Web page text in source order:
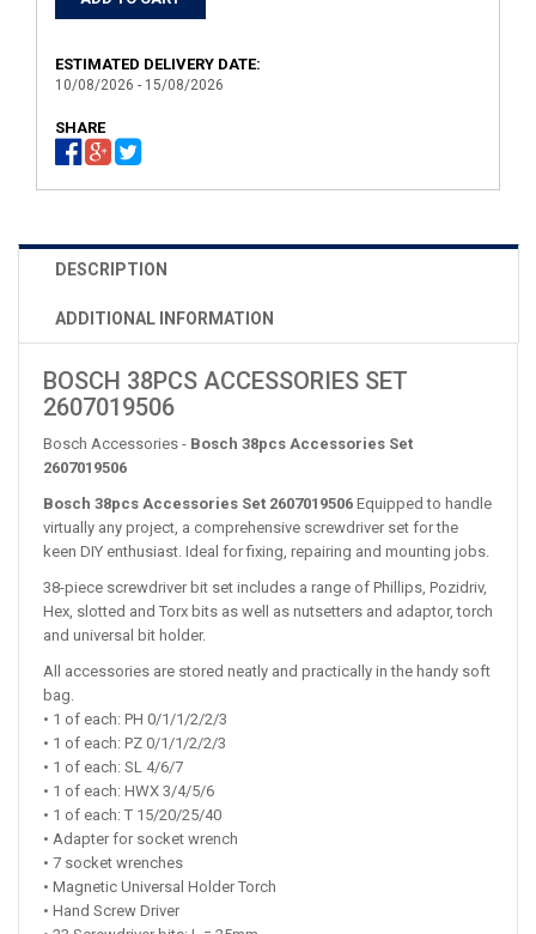
ESTIMATED DELIVERY DATE:
10/08/2026 - 15/08/2026
SHARE
DESCRIPTION
ADDITIONAL INFORMATION
BOSCH 38PCS ACCESSORIES SET
2607019506
Bosch Accessories - Bosch 38pcs Accessories Set
2607019506
Bosch 38pcs Accessories Set 2607019506 Equipped to handle
virtually any project, a comprehensive screwdriver set for the
keen DIY enthusiast. Ideal for fixing, repairing and mounting jobs.
38-piece screwdriver bit set includes a range of Phillips, Pozidriv,
Hex, slotted and Torx bits as well as nutsetters and adaptor, torch
and universal bit holder.
All accessories are stored neatly and practically in the handy soft
bag.
• 1 of each: PH 0/1/1/2/2/3
• 1 of each: PZ 0/1/1/2/2/3
• 1 of each: SL 4/6/7
• 1 of each: HWX 3/4/5/6
• 1 of each: T 15/20/25/40
• Adapter for socket wrench
• 7 socket wrenches
• Magnetic Universal Holder Torch
• Hand Screw Driver